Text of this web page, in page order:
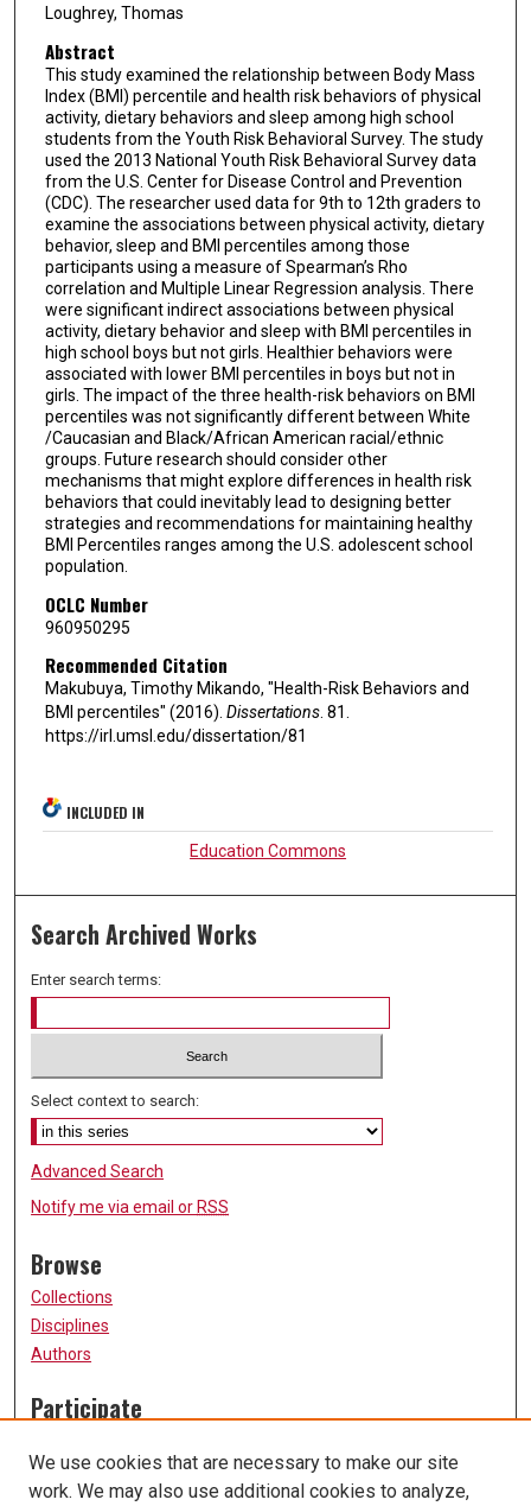
Loughrey, Thomas
Abstract
This study examined the relationship between Body Mass
Index (BMI) percentile and health risk behaviors of physical
activity, dietary behaviors and sleep among high school
students from the Youth Risk Behavioral Survey. The study
used the 2013 National Youth Risk Behavioral Survey data
from the U.S. Center for Disease Control and Prevention
(CDC). The researcher used data for 9th to 12th graders to
examine the associations between physical activity, dietary
behavior, sleep and BMI percentiles among those
participants using a measure of Spearman’s Rho
correlation and Multiple Linear Regression analysis. There
were significant indirect associations between physical
activity, dietary behavior and sleep with BMI percentiles in
high school boys but not girls. Healthier behaviors were
associated with lower BMI percentiles in boys but not in
girls. The impact of the three health-risk behaviors on BMI
percentiles was not significantly different between White
/Caucasian and Black/African American racial/ethnic
groups. Future research should consider other
mechanisms that might explore differences in health risk
behaviors that could inevitably lead to designing better
strategies and recommendations for maintaining healthy
BMI Percentiles ranges among the U.S. adolescent school
population.
OCLC Number
960950295
Recommended Citation
Makubuya, Timothy Mikando, "Health-Risk Behaviors and
BMI percentiles" (2016). Dissertations. 81.
https://irl.umsl.edu/dissertation/81
INCLUDED IN
Education Commons
Search Archived Works
Enter search terms:
Select context to search:
Advanced Search
Notify me via email or RSS
Browse
Collections
Disciplines
Authors
Participate
Submission Guidelines
Submit Research
We use cookies that are necessary to make our site
work. We may also use additional cookies to analyze,